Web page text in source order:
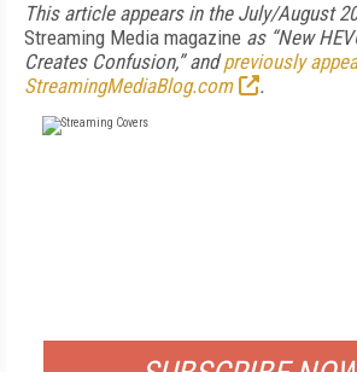
This article appears in the July/August
Streaming Media magazine as “New
Creates Confusion,” andpreviously
StreamingMediaBlog.com
.